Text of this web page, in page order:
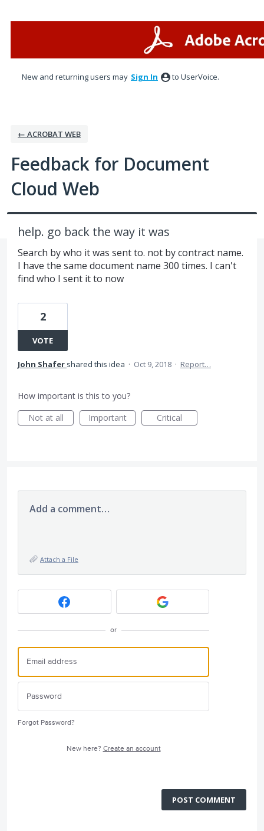
New and returning users may Sign In to UserVoice.
← ACROBAT WEB
Feedback for Document
Cloud Web
help. go back the way it was
Search by who it was sent to. not by contract name.
I have the same document name 300 times. I can't
find who I sent it to now
2
VOTE
John Shafer shared this idea · Oct 9, 2018 · Report…
How important is this to you?
Not at all
Important Critical
Add a comment…
Attach a File
or
Forgot Password?
New here? Create an account
POST COMMENT